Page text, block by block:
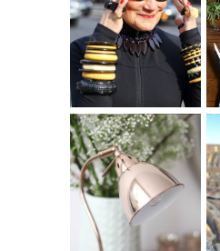
IS 60 THE NEW
40? HOW TO
AGE
GRACEFULLY
THE GEORGE
HOME